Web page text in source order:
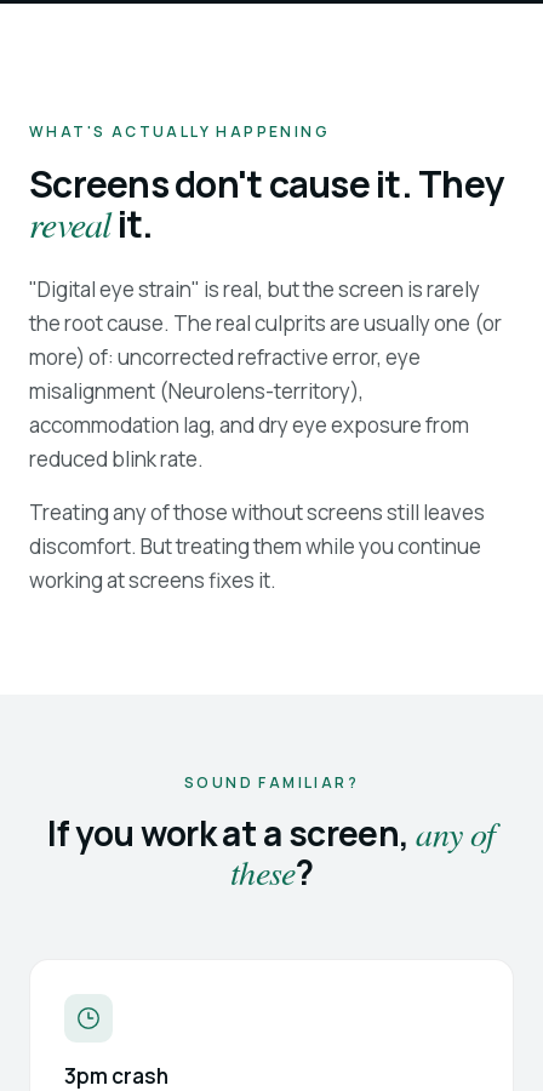
WHAT'S ACTUALLY HAPPENING
Screens don't cause it. They
revealit.
"Digital eye strain" is real, but the screen is rarely
the root cause. The real culprits are usually one (or
more) of: uncorrected refractive error, eye
misalignment (Neurolens-territory),
accommodation lag, and dry eye exposure from
reduced blink rate.
Treating any of those without screens still leaves
discomfort. But treating them while you continue
working at screens fixes it.
SOUND FAMILIAR?
If you work at a screen,any of
these?
3pm crash